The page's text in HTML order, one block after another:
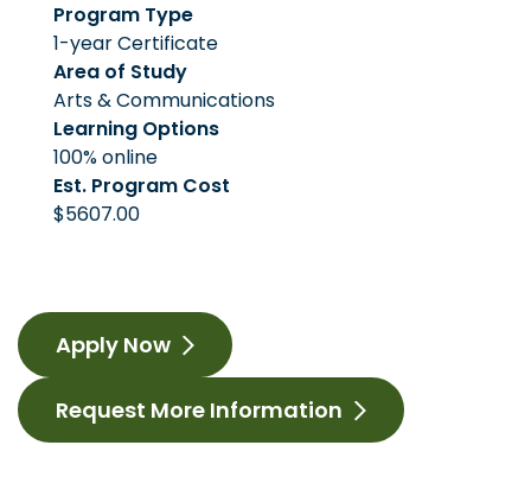
Program Type
1-year Certificate
Area of Study
Arts & Communications
Learning Options
100% online
Est. Program Cost
$5607.00
Apply Now
Request More Information